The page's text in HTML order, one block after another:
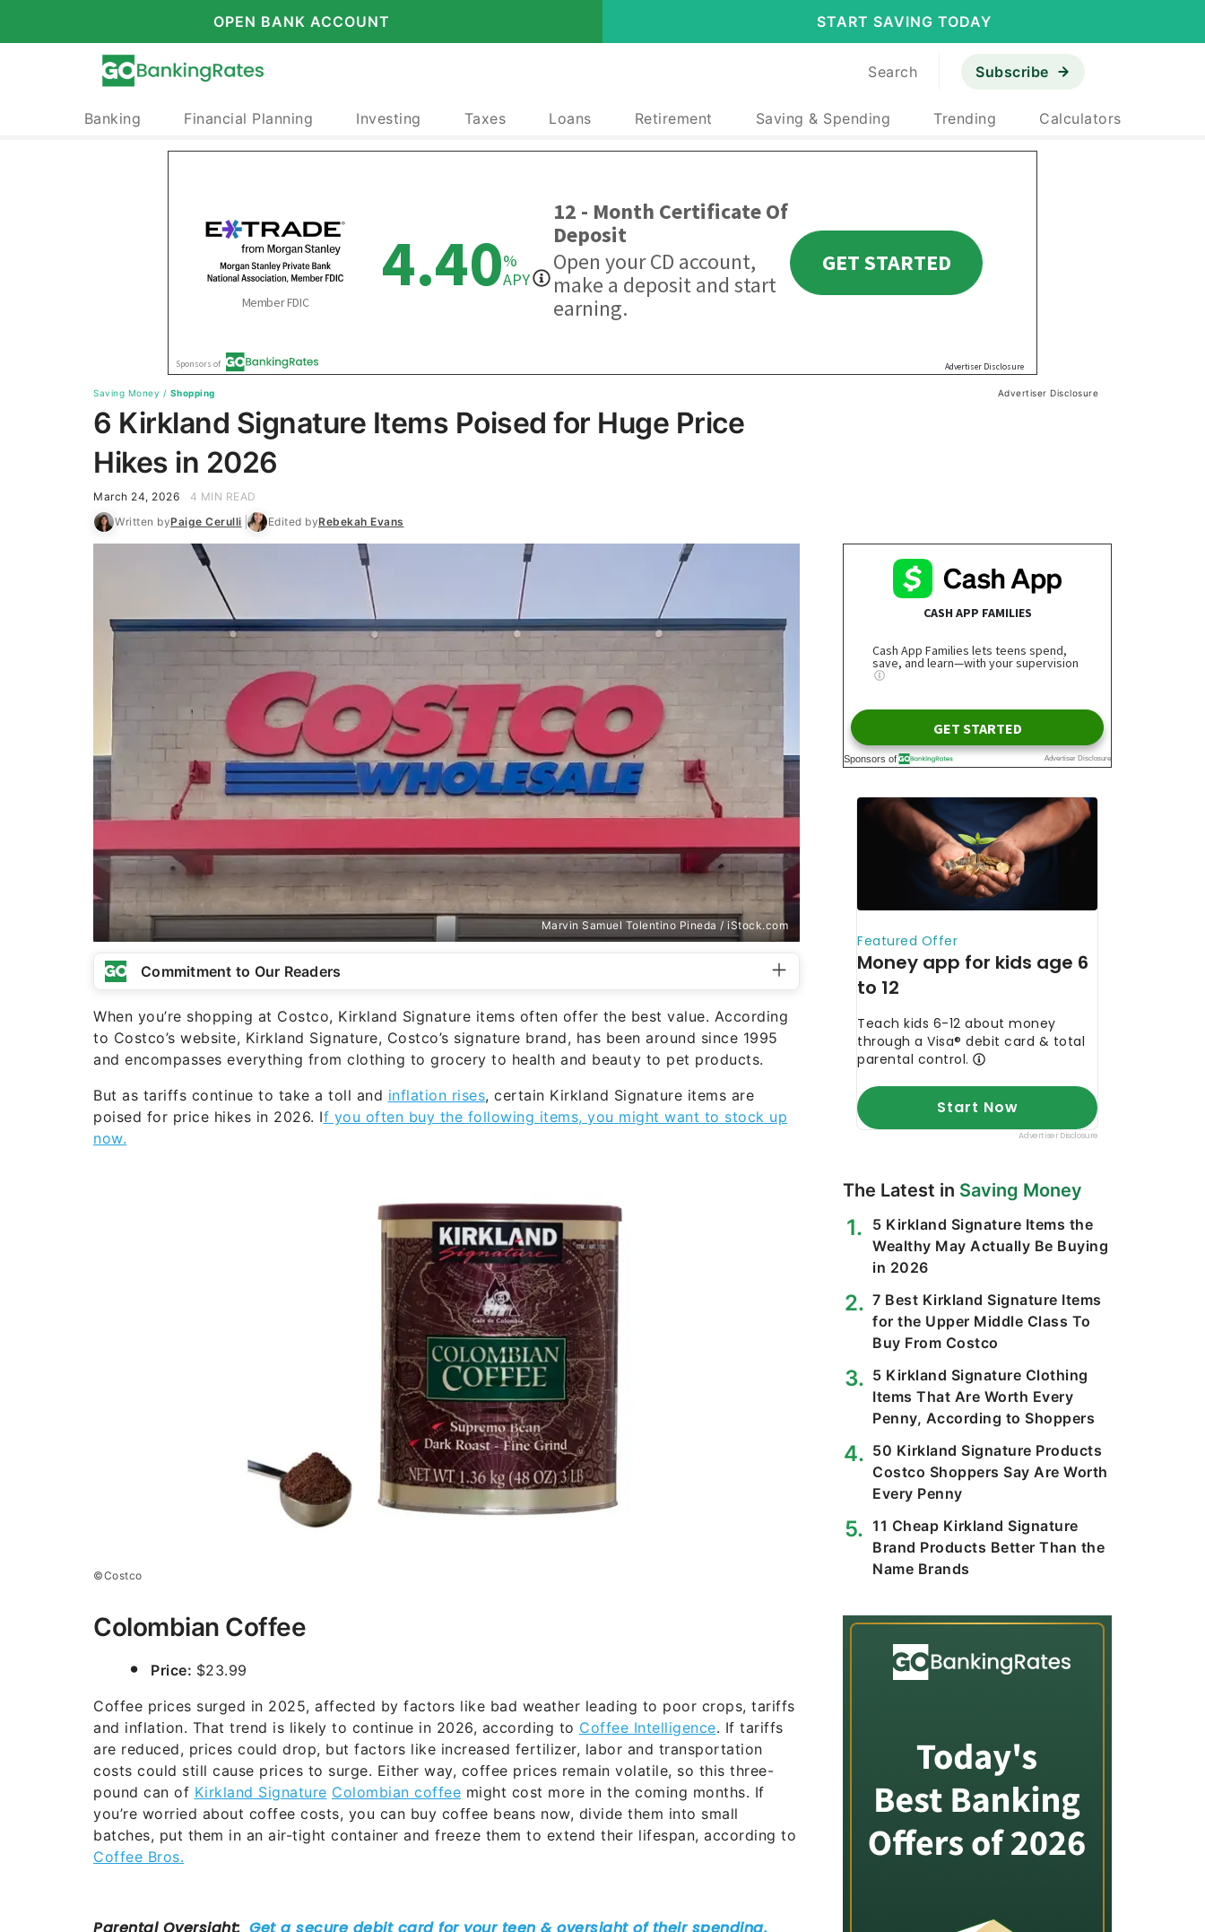
OPEN BANK ACCOUNT START SAVING TODAY
Search Subscribe
Banking Financial Planning Investing Taxes Loans Retirement Saving & Spending Trending Calculators
Saving Money / Shopping Advertiser Disclosure
6 Kirkland Signature Items Poised for Huge Price
Hikes in 2026
March 24, 2026
4 MIN READ
Written byPaige Cerulli Edited byRebekah Evans
Marvin Samuel Tolentino Pineda / iStock.com
Commitment to Our Readers
When you’re shopping at Costco, Kirkland Signature items often offer the best value. According
to Costco’s website, Kirkland Signature, Costco’s signature brand, has been around since 1995
and encompasses everything from clothing to grocery to health and beauty to pet products.
But as tariffs continue to take a toll and inflation rises, certain Kirkland Signature items are
poised for price hikes in 2026. If you often buy the following items, you might want to stock up
now.
©Costco
Colombian Coffee
Price: $23.99
Coffee prices surged in 2025, affected by factors like bad weather leading to poor crops, tariffs
and inflation. That trend is likely to continue in 2026, according to Coffee Intelligence. If tariffs
are reduced, prices could drop, but factors like increased fertilizer, labor and transportation
costs could still cause prices to surge. Either way, coffee prices remain volatile, so this three-
pound can of Kirkland Signature Colombian coffee might cost more in the coming months. If
you’re worried about coffee costs, you can buy coffee beans now, divide them into small
batches, put them in an air-tight container and freeze them to extend their lifespan, according to
Coffee Bros.
The Latest in Saving Money
5 Kirkland Signature Items the
Wealthy May Actually Be Buying
in 2026
7 Best Kirkland Signature Items
for the Upper Middle Class To
Buy From Costco
5 Kirkland Signature Clothing
Items That Are Worth Every
Penny, According to Shoppers
50 Kirkland Signature Products
Costco Shoppers Say Are Worth
Every Penny
11 Cheap Kirkland Signature
Brand Products Better Than the
Name Brands